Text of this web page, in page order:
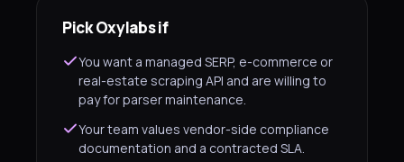
Pick Oxylabs if
You want a managed SERP, e-commerce or
real-estate scraping API and are willing to
pay for parser maintenance.
Your team values vendor-side compliance
documentation and a contracted SLA.